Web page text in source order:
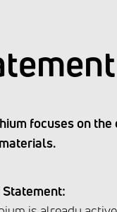
focuses on